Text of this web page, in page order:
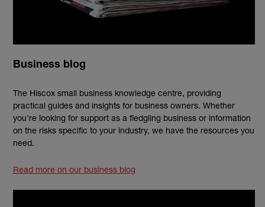
Business blog
The Hiscox small business knowledge centre, providing
practical guides and insights for business owners. Whether
you're looking for support as a fledgling business or information
on the risks specific to your industry, we have the resources you
need.
Read more on our business blog